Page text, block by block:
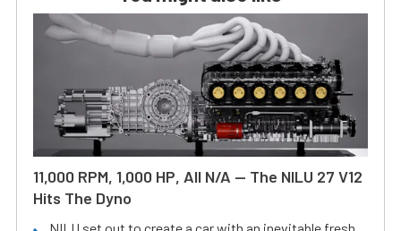
11,000 RPM, 1,000 HP, All N/A — The NILU 27 V12
Hits The Dyno